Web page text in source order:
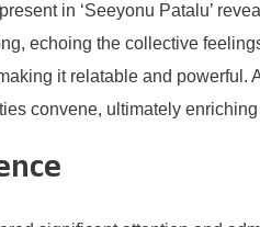
in ‘Seeyonu Patalu’
echoing the collective
it relatable and
convene, ultimately